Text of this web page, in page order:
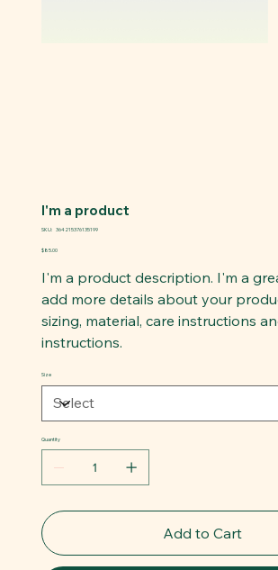
I'm a product
SKU: SKU
364215376135199
Price
$85.00
I'm a product description. I'm a
add more details about your
sizing, material, care instructions
instructions.
Size
Quantity
Add to Cart